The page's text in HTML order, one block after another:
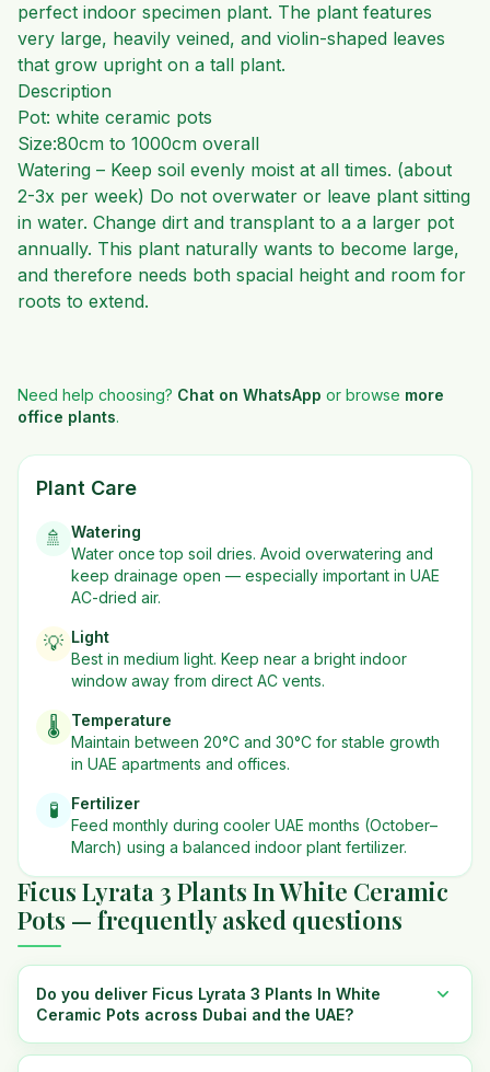
perfect indoor specimen plant. The plant features
very large, heavily veined, and violin-shaped leaves
that grow upright on a tall plant.
Description
Pot: white ceramic pots
Size:80cm to 1000cm overall
Watering – Keep soil evenly moist at all times. (about
2-3x per week) Do not overwater or leave plant sitting
in water. Change dirt and transplant to a a larger pot
annually. This plant naturally wants to become large,
and therefore needs both spacial height and room for
roots to extend.
Need help choosing? Chat on WhatsApp or browse more
office plants.
Plant Care
🚿
Watering
Water once top soil dries. Avoid overwatering and
keep drainage open — especially important in UAE
AC-dried air.
💡 Light
Best in medium light. Keep near a bright indoor
window away from direct AC vents.
🌡️
Temperature
Maintain between 20°C and 30°C for stable growth
in UAE apartments and offices.
🧪
Fertilizer
Feed monthly during cooler UAE months (October–
March) using a balanced indoor plant fertilizer.
Ficus Lyrata 3 Plants In White Ceramic
Pots — frequently asked questions
Do you deliver Ficus Lyrata 3 Plants In White
Ceramic Pots across Dubai and the UAE?